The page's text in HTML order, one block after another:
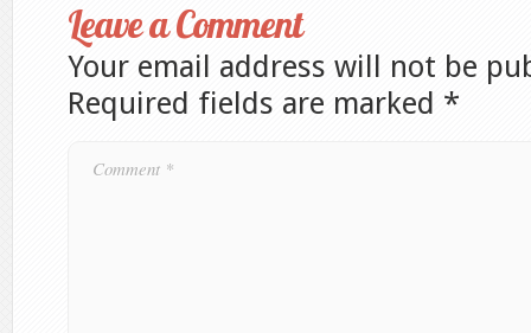
Leave a Comment
Your email address will not be
Required fields are marked *